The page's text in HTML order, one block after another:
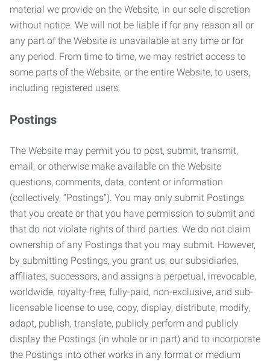
material we provide on the Website, in our sole discretion
without notice. We will not be liable if for any reason all or
any part of the Website is unavailable at any time or for
any period. From time to time, we may restrict access to
some parts of the Website, or the entire Website, to users,
including registered users.
Postings
The Website may permit you to post, submit, transmit,
email, or otherwise make available on the Website
questions, comments, data, content or information
(collectively, “Postings”). You may only submit Postings
that you create or that you have permission to submit and
that do not violate rights of third parties. We do not claim
ownership of any Postings that you may submit. However,
by submitting Postings, you grant us, our subsidiaries,
affiliates, successors, and assigns a perpetual, irrevocable,
worldwide, royalty-free, fully-paid, non-exclusive, and sub-
licensable license to use, copy, display, distribute, modify,
adapt, publish, translate, publicly perform and publicly
display the Postings (in whole or in part) and to incorporate
the Postings into other works in any format or medium